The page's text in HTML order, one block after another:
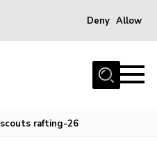
Deny Allow
scouts rafting-26